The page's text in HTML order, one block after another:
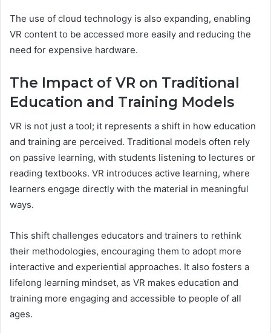
The use of cloud technology is also expanding, enabling
VR content to be accessed more easily and reducing the
need for expensive hardware.
The Impact of VR on Traditional
Education and Training Models
VR is not just a tool; it represents a shift in how education
and training are perceived. Traditional models often rely
on passive learning, with students listening to lectures or
reading textbooks. VR introduces active learning, where
learners engage directly with the material in meaningful
ways.
This shift challenges educators and trainers to rethink
their methodologies, encouraging them to adopt more
interactive and experiential approaches. It also fosters a
lifelong learning mindset, as VR makes education and
training more engaging and accessible to people of all
ages.